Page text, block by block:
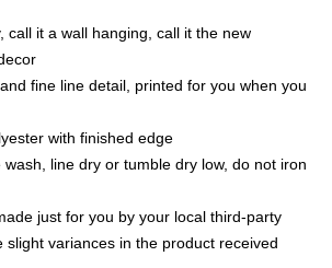
call it a wall hanging, call it the new
fine line detail, printed for you when you
with finished edge
line dry or tumble dry low, do not iron
just for you by your local third-party
slight variances in the product received